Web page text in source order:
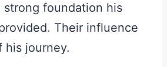
strong foundation his
Their influence
his journey.